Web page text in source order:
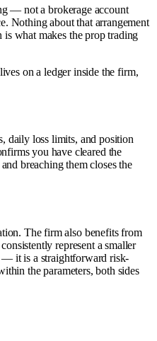
— not a brokerage account
Nothing about that arrangement
what makes the prop trading
on a ledger inside the firm,
daily loss limits, and position
you have cleared the
breaching them closes the
The firm also benefits from
represent a smaller
— it is a straightforward risk-
the parameters, both sides